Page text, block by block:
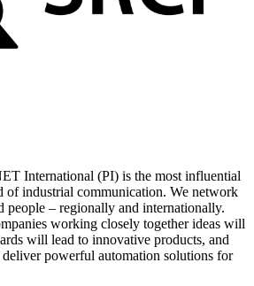
International (PI) is the most influential
of industrial communication. We network
people – regionally and internationally.
working closely together ideas will
will lead to innovative products, and
powerful automation solutions for